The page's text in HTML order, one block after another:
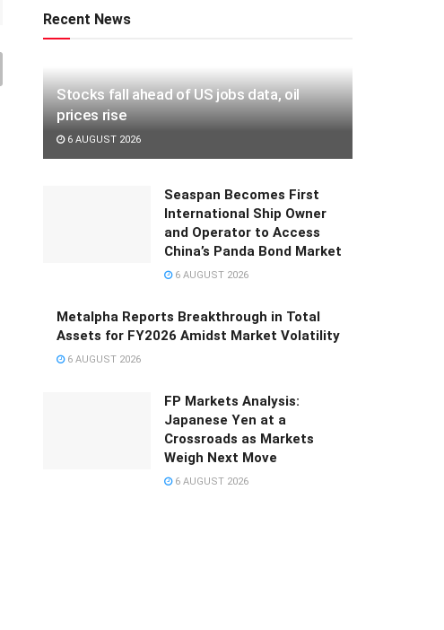
Recent News
Stocks fall ahead of US jobs data, oil
prices rise
6 AUGUST 2026
Seaspan Becomes First
International Ship Owner
and Operator to Access
China’s Panda Bond Market
6 AUGUST 2026
Metalpha Reports Breakthrough in Total
Assets for FY2026 Amidst Market Volatility
6 AUGUST 2026
FP Markets Analysis:
Japanese Yen at a
Crossroads as Markets
Weigh Next Move
6 AUGUST 2026